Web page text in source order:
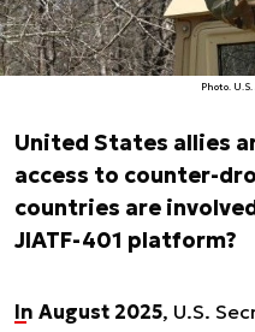
Photo.
United States allies
access to counter-
countries are
JIATF-401 platform?
In August 2025, U.S.